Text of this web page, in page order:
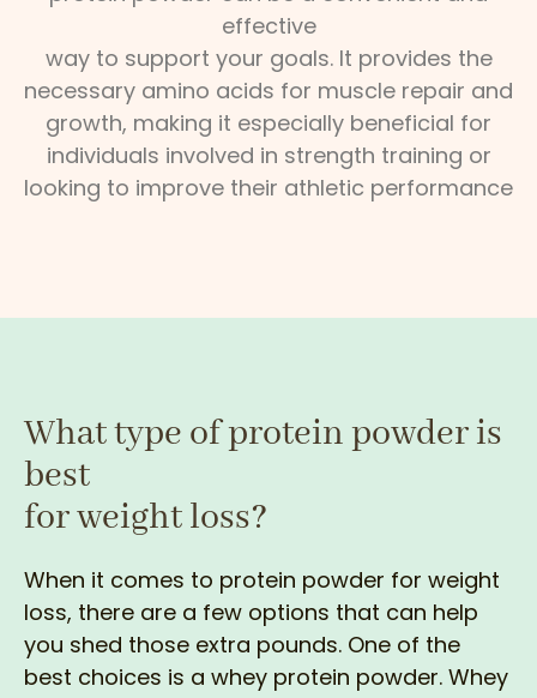
effective
way to support your goals. It provides the
necessary amino acids for muscle repair and
growth, making it especially beneficial for
individuals involved in strength training or
looking to improve their athletic performance
What type of protein powder is
best
for weight loss?
When it comes to protein powder for weight
loss, there are a few options that can help
you shed those extra pounds. One of the
best choices is a whey protein powder. Whey